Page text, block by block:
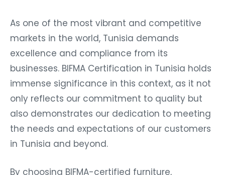
As one of the most vibrant and competitive
markets in the world, Tunisia demands
excellence and compliance from its
businesses. BIFMA Certification in Tunisia holds
immense significance in this context, as it not
only reflects our commitment to quality but
also demonstrates our dedication to meeting
the needs and expectations of our customers
in Tunisia and beyond.
By choosing BIFMA-certified furniture,